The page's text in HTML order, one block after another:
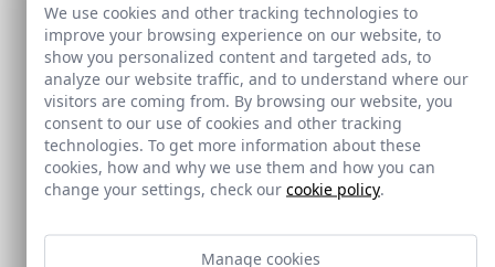
We use cookies and other tracking technologies to
improve your browsing experience on our website, to
show you personalized content and targeted ads, to
analyze our website traffic, and to understand where our
visitors are coming from. By browsing our website, you
consent to our use of cookies and other tracking
technologies. To get more information about these
cookies, how and why we use them and how you can
change your settings, check our cookie policy.
Manage cookies